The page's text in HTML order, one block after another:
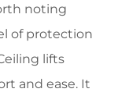
noting
of protection
lifts
and ease. It